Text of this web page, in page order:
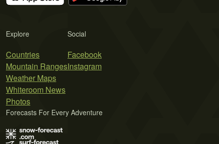
Explore
Countries
Mountain Ranges
Weather Maps
Whiteroom News
Photos
Social
Facebook
Instagram
Forecasts For Every Adventure